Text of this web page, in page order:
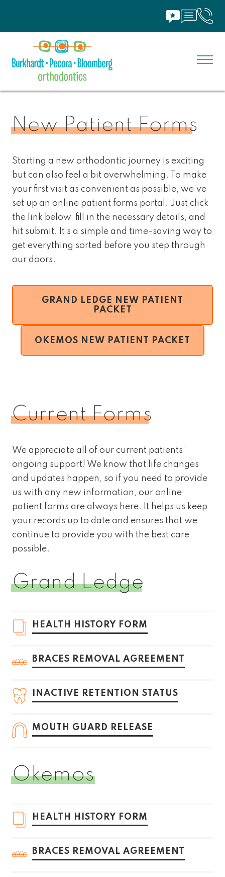
New Patient Forms
Starting a new orthodontic journey is exciting
but can also feel a bit overwhelming. To make
your first visit as convenient as possible, we’ve
set up an online patient forms portal. Just click
the link below, fill in the necessary details, and
hit submit. It’s a simple and time-saving way to
get everything sorted before you step through
our doors.
GRAND LEDGE NEW PATIENT
PACKET
OKEMOS NEW PATIENT PACKET
Current Forms
We appreciate all of our current patients’
ongoing support! We know that life changes
and updates happen, so if you need to provide
us with any new information, our online
patient forms are always here. It helps us keep
your records up to date and ensures that we
continue to provide you with the best care
possible.
Grand Ledge
HEALTH HISTORY FORM
BRACES REMOVAL AGREEMENT
INACTIVE RETENTION STATUS
MOUTH GUARD RELEASE
Okemos
HEALTH HISTORY FORM
BRACES REMOVAL AGREEMENT